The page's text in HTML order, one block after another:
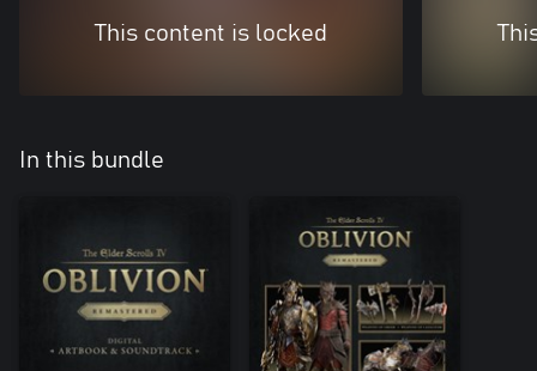
This content is locked
In this bundle